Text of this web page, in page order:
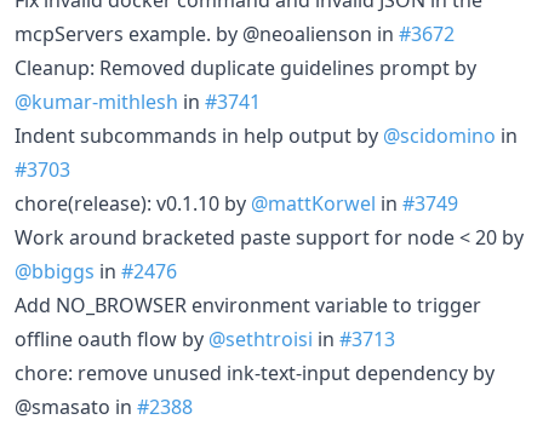
mcpServers example. by @neoalienson in #3672
Cleanup: Removed duplicate guidelines prompt by
@kumar-mithlesh in #3741
Indent subcommands in help output by @scidomino in
#3703
chore(release): v0.1.10 by @mattKorwel in #3749
Work around bracketed paste support for node < 20 by
@bbiggs in #2476
Add NO_BROWSER environment variable to trigger
offline oauth flow by @sethtroisi in #3713
chore: remove unused ink-text-input dependency by
@smasato in #2388